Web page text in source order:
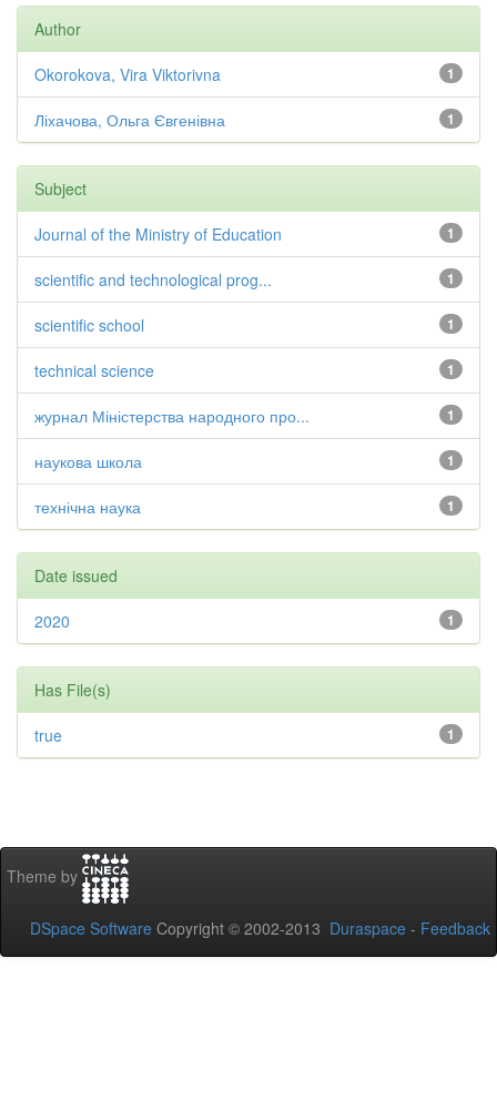
Author
1
Okorokova, Vira Viktorivna
1
Ліхачова, Ольга Євгенівна
Subject
1
Journal of the Ministry of Education
1
scientific and technological prog...
1
scientific school
1
technical science
1
журнал Міністерства народного про...
1
наукова школа
1
технічна наука
Date issued
1
2020
Has File(s)
1
true
Theme by
DSpace Software Copyright © 2002-2013 Duraspace - Feedback